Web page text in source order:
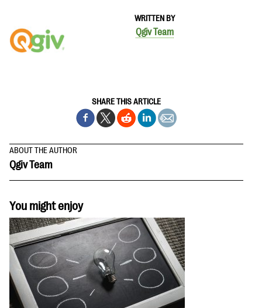
WRITTEN BY
Qgiv Team
SHARE THIS ARTICLE
ABOUT THE AUTHOR
Qgiv Team
You might enjoy